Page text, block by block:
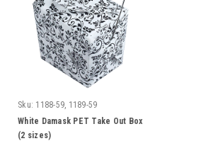
Sku: 1188-59, 1189-59
White Damask PET Take Out Box
(2 sizes)